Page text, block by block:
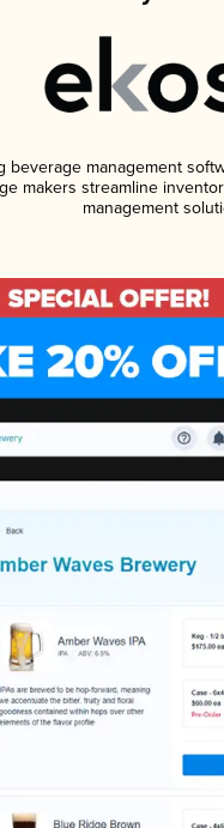
beverage management
makers streamline
management